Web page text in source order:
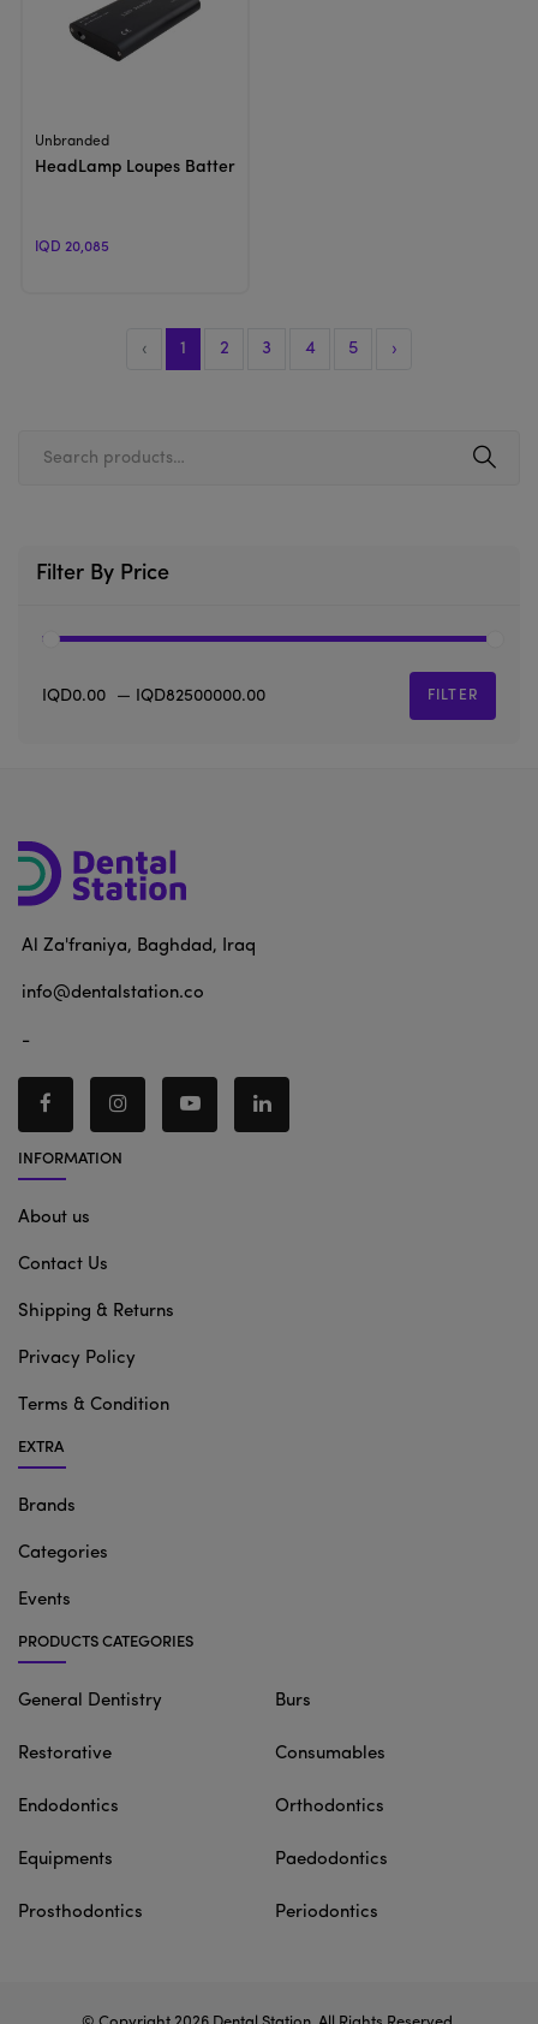
View Product
Unbranded
HeadLamp Loupes Battery | Loupes Accessories
IQD 20,085
‹ 1 2 3 4 5 ›
Filter By Price
FILTER
IQD0.00 — IQD82500000.00
Al Za'franiya, Baghdad, Iraq
info@dentalstation.co
-
INFORMATION
About us
Contact Us
Shipping & Returns
Privacy Policy
Terms & Condition
EXTRA
Brands
Categories
Events
PRODUCTS CATEGORIES
General Dentistry Burs
Restorative Consumables
Endodontics Orthodontics
Equipments Paedodontics
Prosthodontics Periodontics